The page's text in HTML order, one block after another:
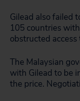
Gilead also failed
105 countries
obstructed
The Malaysian
with Gilead to be
the price.